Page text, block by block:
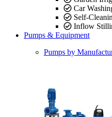
Car
Self-
Inflow
Pumps & Equipment
Pumps by